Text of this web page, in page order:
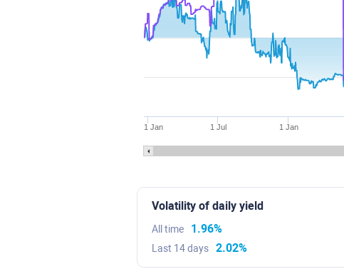
1 Jan 1 Jul 1 Jan
Volatility of daily yield
All time 1.96%
Last 14 days 2.02%